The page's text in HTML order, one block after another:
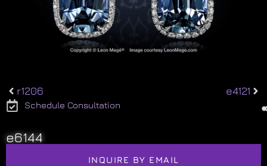
r1206 e4121
Schedule Consultation
e6144
INQUIRE BY EMAIL